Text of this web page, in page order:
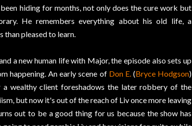
hiding for months, not only does the cure work but
He remembers everything about his old life, a
than pleased to learn.
a new human life with Major, the episode also sets up
happening. An early scene of Don E.(Bryce Hodgson)
wealthy client foreshadows the later robbery of the
but now it's out of the reach of Liv once more leaving
out to be a good thing for us because the show has